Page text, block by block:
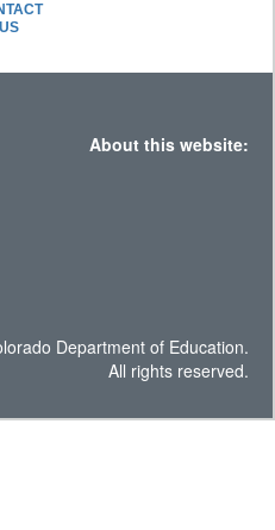
US
About this website:
Department of Education.
All rights reserved.